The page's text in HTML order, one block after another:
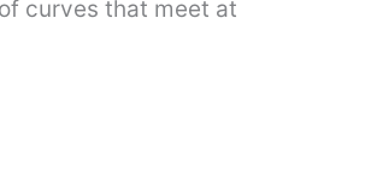
curves that meet at